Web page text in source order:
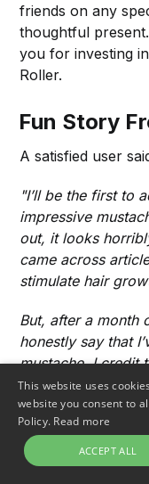
friends on any
thoughtful
you for investing
Roller.
Fun Story
A satisfied user
"I’ll be the first to
impressive
out, it looks
came across
stimulate hair
But, after a month
honestly say that
mustache. I credit
aggressive roller
me, if you’re
was, this is
This website uses
website you consent to
Policy. Read more
ACCEPT ALL